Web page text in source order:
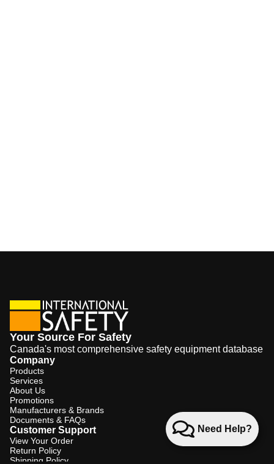
Need Help?
Your Source For Safety
Canada's most comprehensive safety equipment database
Company
Products
Services
About Us
Promotions
Manufacturers & Brands
Documents & FAQs
Customer Support
View Your Order
Return Policy
Shipping Policy